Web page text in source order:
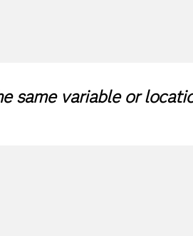
same variable or